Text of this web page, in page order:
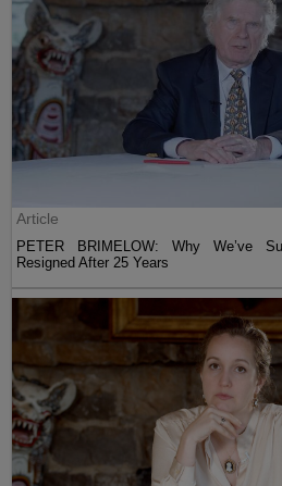
Article
PETER BRIMELOW: Why We’ve
Resigned After 25 Years